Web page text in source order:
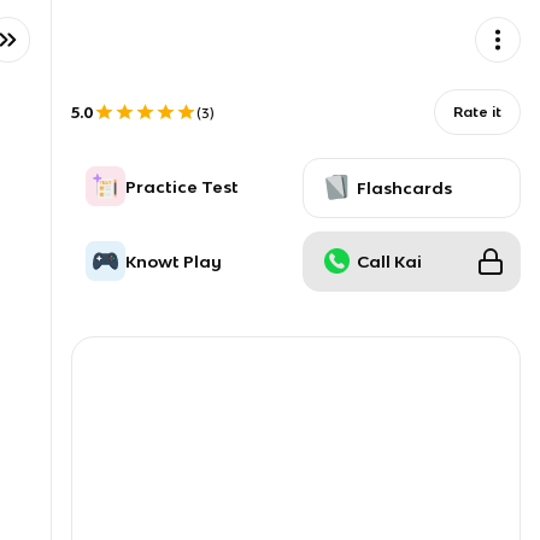
5.0 (3) Rate it
Practice Test Flashcards
Knowt Play Call Kai